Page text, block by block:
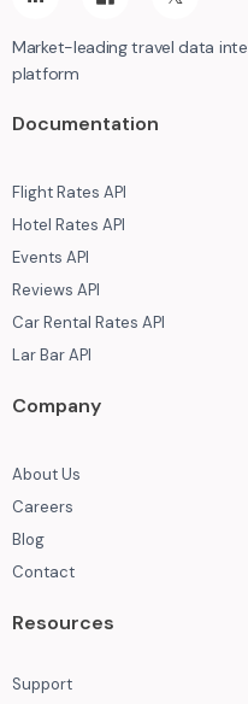
Market-leading travel data
platform
Documentation
Flight Rates API
Hotel Rates API
Events API
Reviews API
Car Rental Rates API
Lar Bar API
Company
About Us
Careers
Blog
Contact
Resources
Support